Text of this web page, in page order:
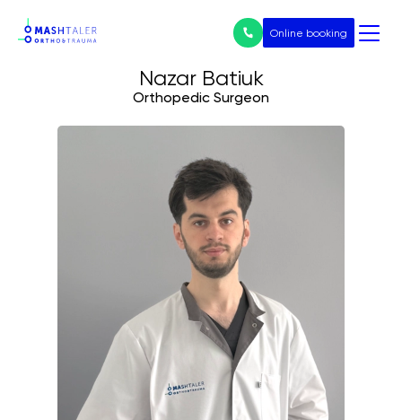
Online booking
знайдено
All services
Prices
Endoprosthetics
Treatment of arthrosis
Arthroscopy
Nazar Batiuk
Orthopedic Surgeon